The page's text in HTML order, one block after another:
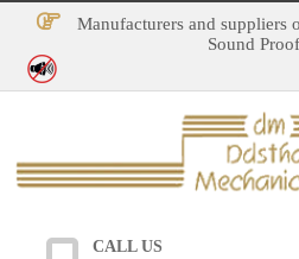
Manufacturers and suppliers
Sound
CALL US